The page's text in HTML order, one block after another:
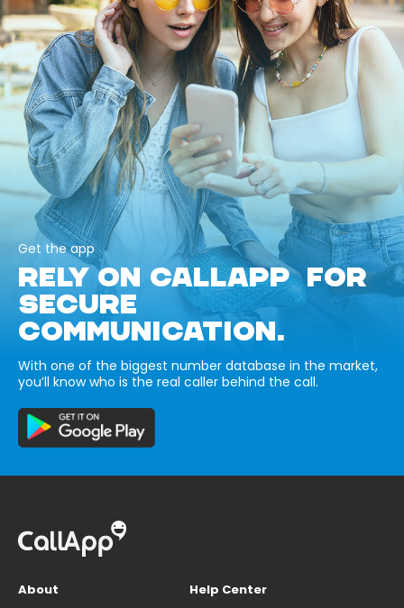
Get the app
RELY ON CALLAPP FOR
SECURE
COMMUNICATION.
With one of the biggest number database in the market,
you’ll know who is the real caller behind the call.
About
Help Center